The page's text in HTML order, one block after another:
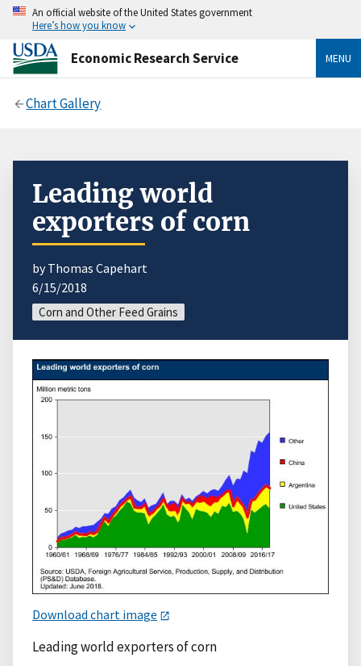
An official website of the United States government
Here’s how you know
Economic Research Service MENU
Chart Gallery
Leading world
exporters of corn
by Thomas Capehart
6/15/2018
Corn and Other Feed Grains
Download chart image
Leading world exporters of corn